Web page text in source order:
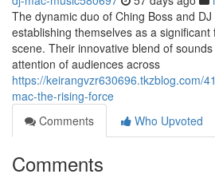
The dynamic duo of Ching Boss and
establishing themselves as a
scene. Their innovative blend of
attention of audiences across
https://keirangvzr630696.tkzblog.com/
mac-the-rising-force
Comments
Who Upvoted
Comments